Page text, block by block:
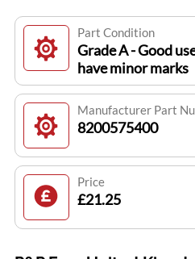
Part Condition
Grade A - Good
have minor marks
Manufacturer Part
8200575400
Price
£21.25